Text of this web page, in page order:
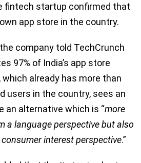
fintech startup confirmed that
app store in the country.
company told TechCrunch
97% of India’s app store
which already has more than
users in the country, sees an
an alternative which is “more
a language perspective but also
interest perspective.”